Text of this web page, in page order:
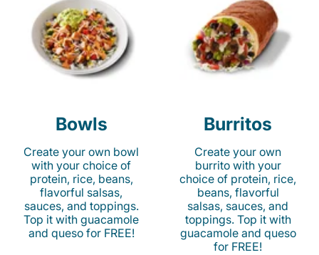
Bowls
Create your own bowl
with your choice of
protein, rice, beans,
flavorful salsas,
sauces, and toppings.
Top it with guacamole
and queso for FREE!
Burritos
Create your own
burrito with your
choice of protein, rice,
beans, flavorful
salsas, sauces, and
toppings. Top it with
guacamole and queso
for FREE!